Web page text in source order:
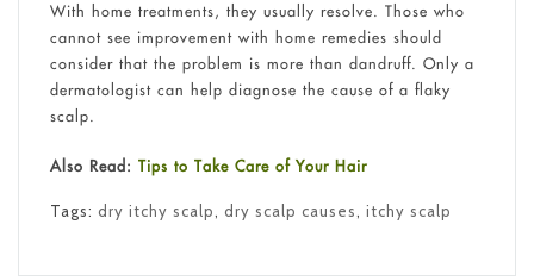
With home treatments, they usually resolve. Those who
cannot see improvement with home remedies should
consider that the problem is more than dandruff. Only a
dermatologist can help diagnose the cause of a flaky
scalp.
Also Read: Tips to Take Care of Your Hair
Tags: dry itchy scalp, dry scalp causes, itchy scalp